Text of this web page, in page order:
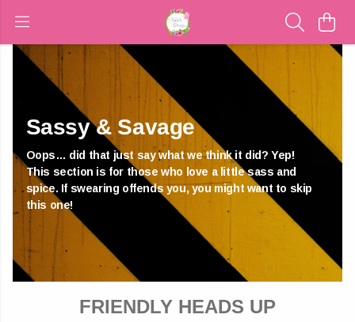
Sassy & Savage
Oops… did that just say what we think it did? Yep!
This section is for those who love a little sass and
spice. If swearing offends you, you might want to skip
this one!
FRIENDLY HEADS UP